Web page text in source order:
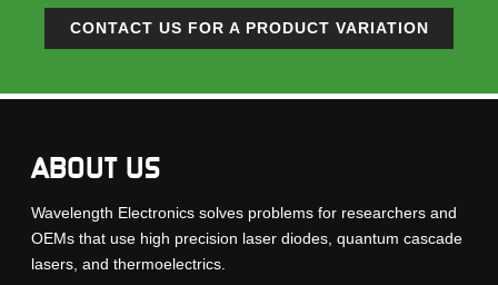
CONTACT US FOR A PRODUCT VARIATION
ABOUT US
Wavelength Electronics solves problems for researchers and
OEMs that use high precision laser diodes, quantum cascade
lasers, and thermoelectrics.